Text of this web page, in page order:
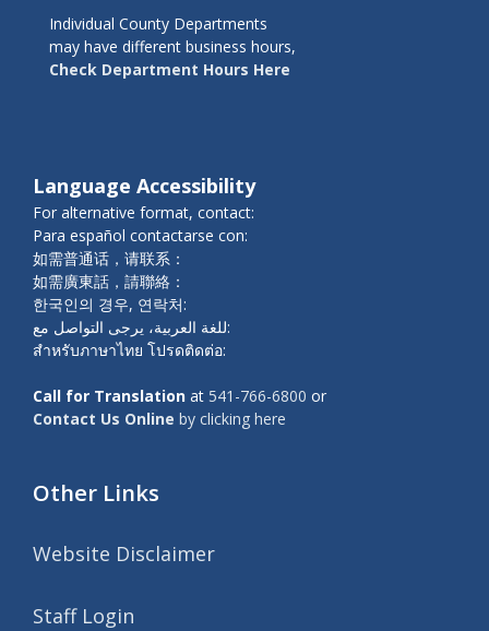
Individual County Departments
may have different business hours,
Check Department Hours Here
Language Accessibility
For alternative format, contact:
Para español contactarse con:
如需普通话，请联系：
如需廣東話，請聯絡：
한국인의 경우, 연락처:
للغة العربية، يرجى التواصل مع:
สำหรับภาษาไทย โปรดติดต่อ:
Call for Translation at 541-766-6800 or
Contact Us Online by clicking here
Other Links
Website Disclaimer
Staff Login